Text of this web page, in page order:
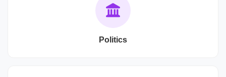
Politics